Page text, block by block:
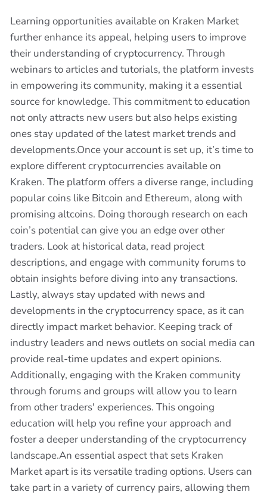
Learning opportunities available on Kraken Market
further enhance its appeal, helping users to improve
their understanding of cryptocurrency. Through
webinars to articles and tutorials, the platform invests
in empowering its community, making it a essential
source for knowledge. This commitment to education
not only attracts new users but also helps existing
ones stay updated of the latest market trends and
developments.Once your account is set up, it’s time to
explore different cryptocurrencies available on
Kraken. The platform offers a diverse range, including
popular coins like Bitcoin and Ethereum, along with
promising altcoins. Doing thorough research on each
coin’s potential can give you an edge over other
traders. Look at historical data, read project
descriptions, and engage with community forums to
obtain insights before diving into any transactions.
Lastly, always stay updated with news and
developments in the cryptocurrency space, as it can
directly impact market behavior. Keeping track of
industry leaders and news outlets on social media can
provide real-time updates and expert opinions.
Additionally, engaging with the Kraken community
through forums and groups will allow you to learn
from other traders' experiences. This ongoing
education will help you refine your approach and
foster a deeper understanding of the cryptocurrency
landscape.An essential aspect that sets Kraken
Market apart is its versatile trading options. Users can
take part in a variety of currency pairs, allowing them